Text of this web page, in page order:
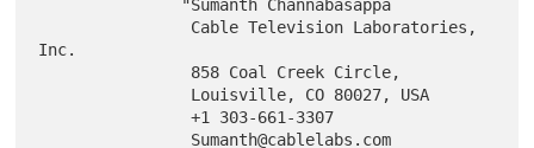
Inc.
                +1 303-661-3307